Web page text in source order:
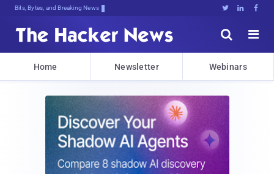
Bits, Bytes, and Breaking News   


Home Newsletter Webinars